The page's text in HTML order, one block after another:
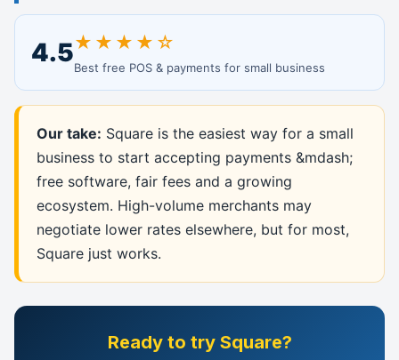
4.5★★★★☆
Best free POS & payments for small business
Our take: Square is the easiest way for a small
business to start accepting payments &mdash;
free software, fair fees and a growing
ecosystem. High-volume merchants may
negotiate lower rates elsewhere, but for most,
Square just works.
Ready to try Square?